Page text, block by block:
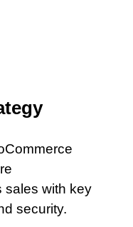
sales with key
security.